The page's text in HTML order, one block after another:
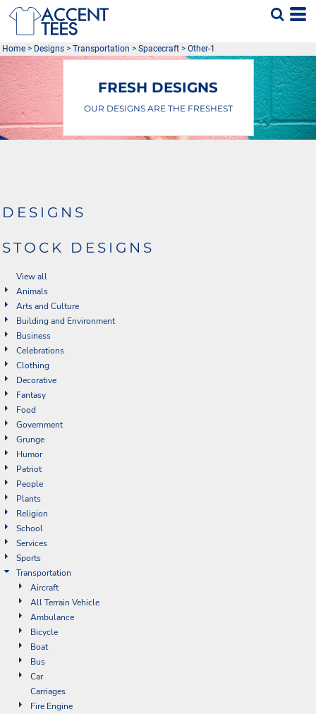
Home > Designs > Transportation > Spacecraft > Other-1
FRESH DESIGNS
OUR DESIGNS ARE THE FRESHEST
DESIGNS
STOCK DESIGNS
View all
Animals
Arts and Culture
Building and Environment
Business
Celebrations
Clothing
Decorative
Fantasy
Food
Government
Grunge
Humor
Patriot
People
Plants
Religion
School
Services
Sports
Transportation
Aircraft
All Terrain Vehicle
Ambulance
Bicycle
Boat
Bus
Car
Carriages
Fire Engine
Default
Date Added
Highest Votes
Name